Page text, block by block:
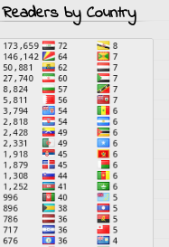
Readers by Country